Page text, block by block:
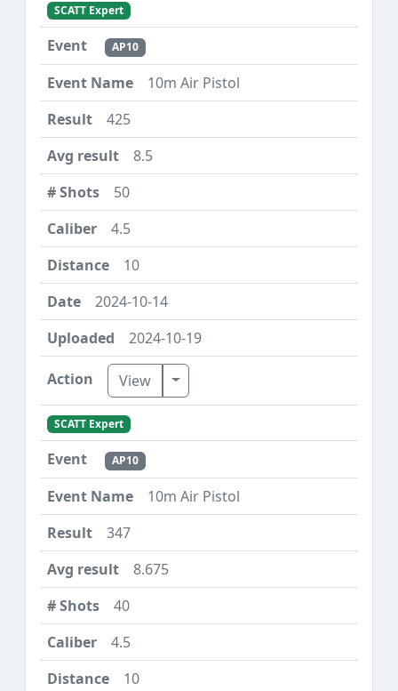
SCATT Expert
AP10
10m Air Pistol
425
8.5
50
4.5
10
2024-10-14
2024-10-19
View Toggle Dropdown
SCATT Expert
AP10
10m Air Pistol
347
8.675
40
4.5
10